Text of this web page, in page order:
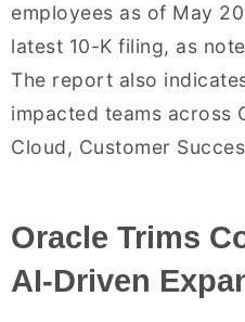
employees as of May
latest 10-K filing, as
The report also
impacted teams across
Cloud, Customer
Oracle Trims
AI-Driven